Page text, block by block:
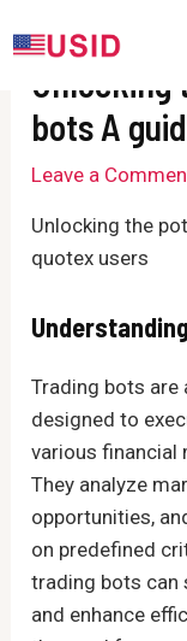
to
Unlocking
bots A
Leave a
Unlocking the
quotex users
Trading bots
designed to
various financial
They analyze
opportunities,
on predefined
trading bots can
and enhance